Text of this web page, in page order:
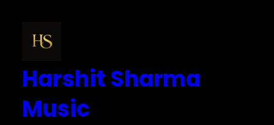
content
Harshit Sharma
Music